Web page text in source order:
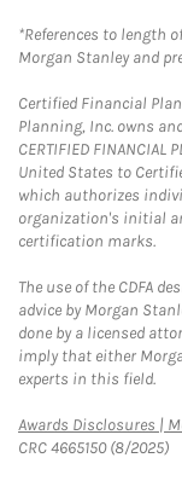
*References to length
Morgan Stanley and
Certified Financial
Planning, Inc. owns
CERTIFIED
United States to
which authorizes
organization's initial
certification marks.
The use of the CDFA
advice by Morgan
done by a licensed
imply that either
experts in this field.
Awards Disclosures |
CRC 4665150 (8/2025)